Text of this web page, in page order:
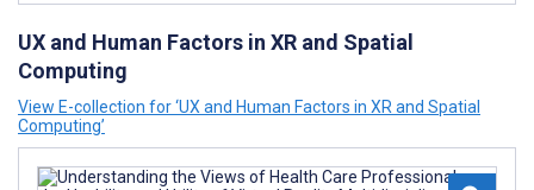
UX and Human Factors in XR and Spatial
Computing
View E-collection for ‘UX and Human Factors in XR and Spatial
Computing’